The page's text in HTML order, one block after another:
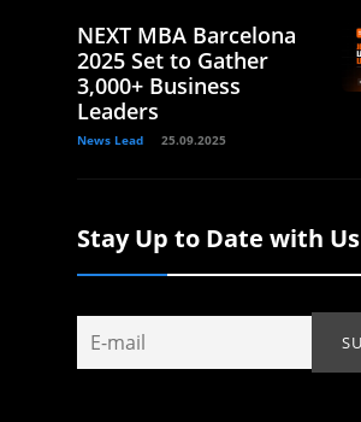
NEXT MBA Barcelona
2025 Set to Gather
3,000+ Business
Leaders
News Lead 25.09.2025
Stay Up to Date with Us